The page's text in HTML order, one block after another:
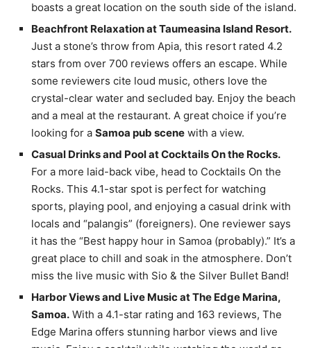
boasts a great location on the south side of the island.
Beachfront Relaxation at Taumeasina Island Resort.
Just a stone’s throw from Apia, this resort rated 4.2
stars from over 700 reviews offers an escape. While
some reviewers cite loud music, others love the
crystal-clear water and secluded bay. Enjoy the beach
and a meal at the restaurant. A great choice if you’re
looking for a Samoa pub scene with a view.
Casual Drinks and Pool at Cocktails On the Rocks.
For a more laid-back vibe, head to Cocktails On the
Rocks. This 4.1-star spot is perfect for watching
sports, playing pool, and enjoying a casual drink with
locals and “palangis” (foreigners). One reviewer says
it has the “Best happy hour in Samoa (probably).” It’s a
great place to chill and soak in the atmosphere. Don’t
miss the live music with Sio & the Silver Bullet Band!
Harbor Views and Live Music at The Edge Marina,
Samoa. With a 4.1-star rating and 163 reviews, The
Edge Marina offers stunning harbor views and live